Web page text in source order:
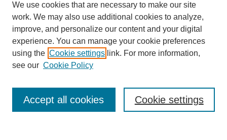
Enter search terms:
We use cookies that are necessary to make our site
work. We may also use additional cookies to analyze,
improve, and personalize our content and your digital
experience. You can manage your cookie preferences
using the Cookie settings link. For more information,
see our Cookie Policy
Cookie settings
Accept all cookies